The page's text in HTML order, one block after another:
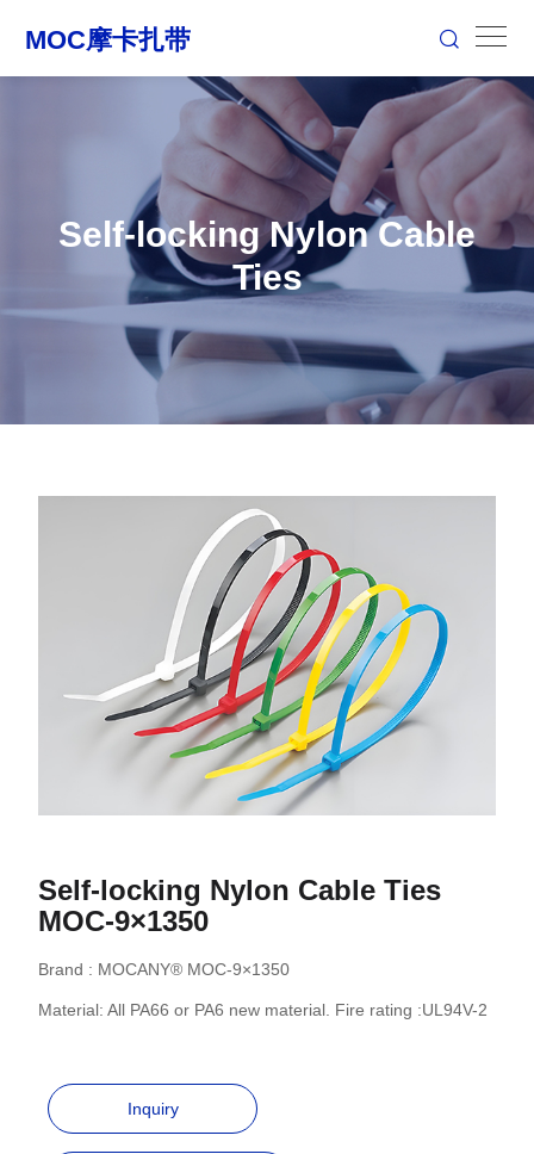
Self-locking Nylon Cable
Ties
Self-locking Nylon Cable Ties
MOC-9×1350
Brand : MOCANY® MOC-9×1350
Material: All PA66 or PA6 new material. Fire rating :UL94V-2
Inquiry